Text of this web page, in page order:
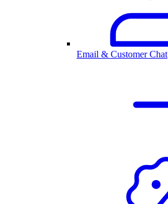
Email & Customer Chat